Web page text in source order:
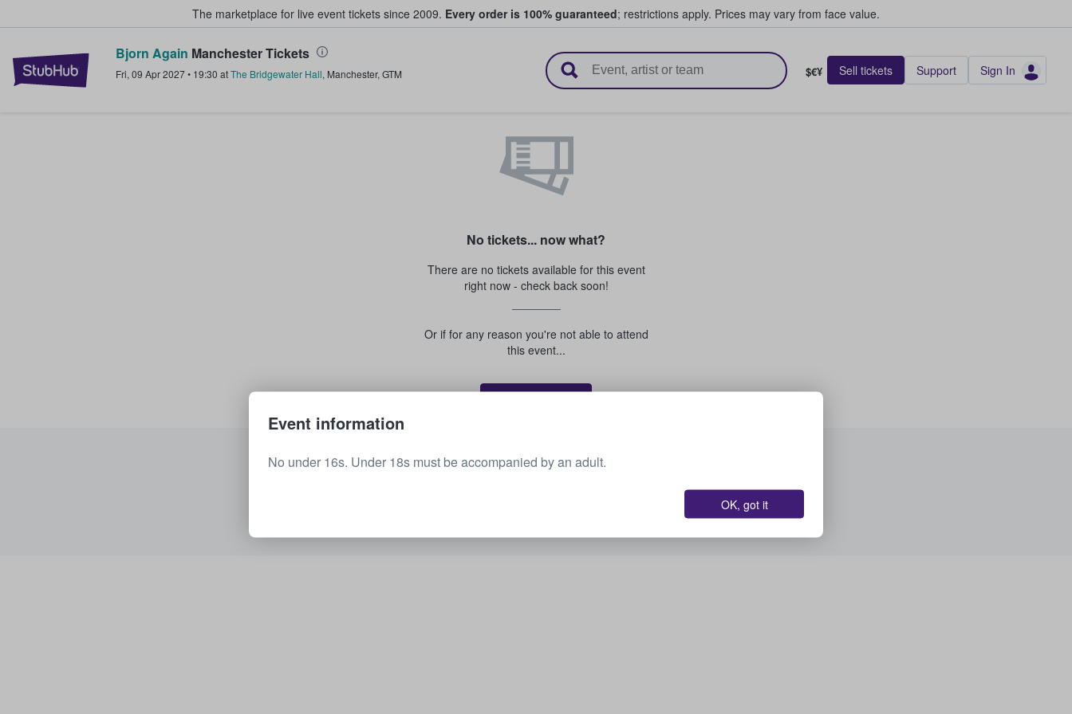
The marketplace for live event tickets since 2009. Every order is 100% guaranteed; restrictions apply. Prices may vary from face value.
StubHub – Where Fans Buy & Sell Tickets
Bjorn Again Manchester Tickets
Fri, 09 Apr 2027• 19:30 atThe Bridgewater Hall, Manchester, GTM $€¥ Sell tickets Support Sign In
No tickets... now what?
There are no tickets available for this event
right now - check back soon!
Or if for any reason you're not able to attend
this event...
See all upcoming events
Event information
No under 16s. Under 18s must be accompanied by an adult.
OK, got it